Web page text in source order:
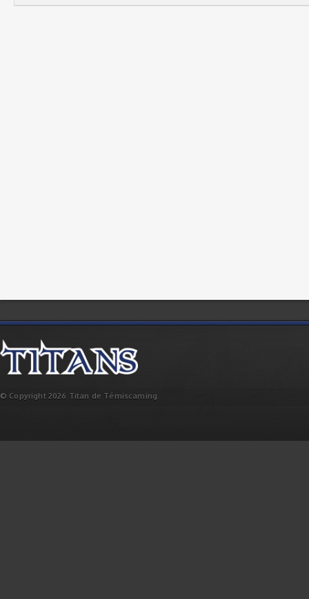
© Copyright 2026 Titan de Témiscaming.